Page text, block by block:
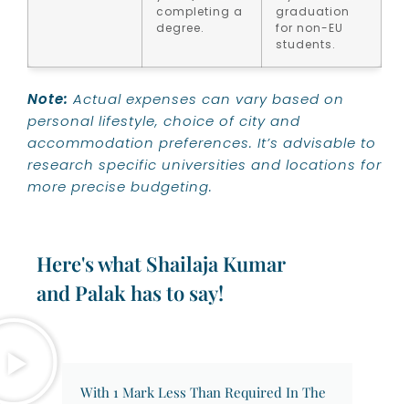
completing a
degree.
graduation
for non-EU
students.
Note: Actual expenses can vary based on
personal lifestyle, choice of city and
accommodation preferences. It’s advisable to
research specific universities and locations for
more precise budgeting.
Here's what Shailaja Kumar
and Palak has to say!
With 1 Mark Less Than Required In The